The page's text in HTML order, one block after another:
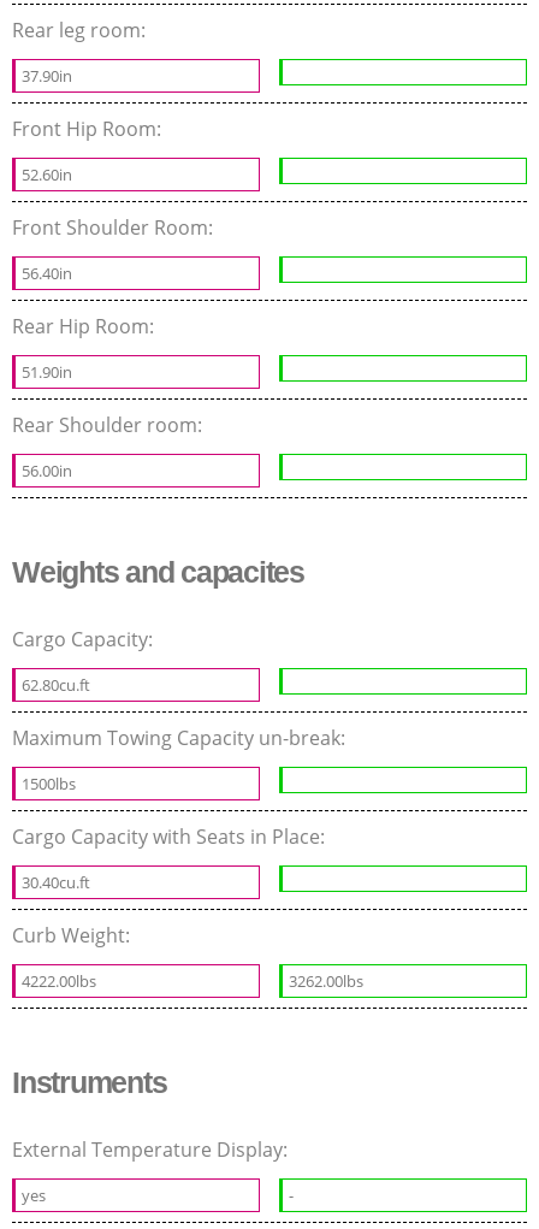
Rear leg room:
37.90in
Front Hip Room:
52.60in
Front Shoulder Room:
56.40in
Rear Hip Room:
51.90in
Rear Shoulder room:
56.00in
Weights and capacites
Cargo Capacity:
62.80cu.ft
Maximum Towing Capacity un-break:
1500lbs
Cargo Capacity with Seats in Place:
30.40cu.ft
Curb Weight:
4222.00lbs 3262.00lbs
Instruments
External Temperature Display:
yes -